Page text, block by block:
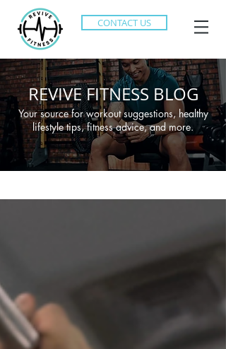
CONTACT US
REVIVE FITNESS BLOG
Your source for workout suggestions, healthy
lifestyle tips, fitness advice, and more.